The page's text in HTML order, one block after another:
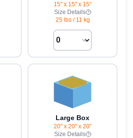
15" x 15" x 15"
Size Details
25 lbs/ 11 kg
Large Box
20" x 20" x 20"
Size Details